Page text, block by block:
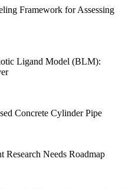
Framework for Assessing
Ligand Model (BLM):
Concrete Cylinder Pipe
Research Needs Roadmap